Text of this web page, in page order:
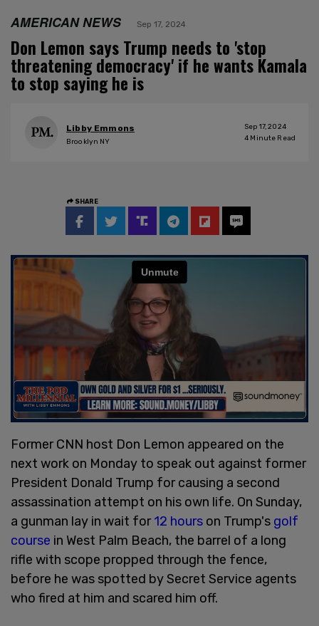
AMERICAN NEWS Sep 17, 2024
Don Lemon says Trump needs to 'stop
threatening democracy' if he wants Kamala
to stop saying he is
Libby Emmons
Brooklyn NY
Sep 17, 2024
4 Minute Read
SHARE
Former CNN host Don Lemon appeared on the
next work on Monday to speak out against former
President Donald Trump for causing a second
assassination attempt on his own life. On Sunday,
a gunman lay in wait for12 hours on Trump's golf
course in West Palm Beach, the barrel of a long
rifle with scope propped through the fence,
before he was spotted by Secret Service agents
who fired at him and scared him off.